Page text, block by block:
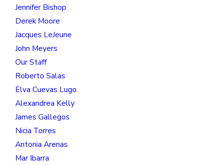
Jennifer Bishop
Derek Moore
Jacques LeJeune
John Meyers
Our Staff
Roberto Salas
Elva Cuevas Lugo
Alexandrea Kelly
James Gallegos
Nicia Torres
Antonia Arenas
Mar Ibarra